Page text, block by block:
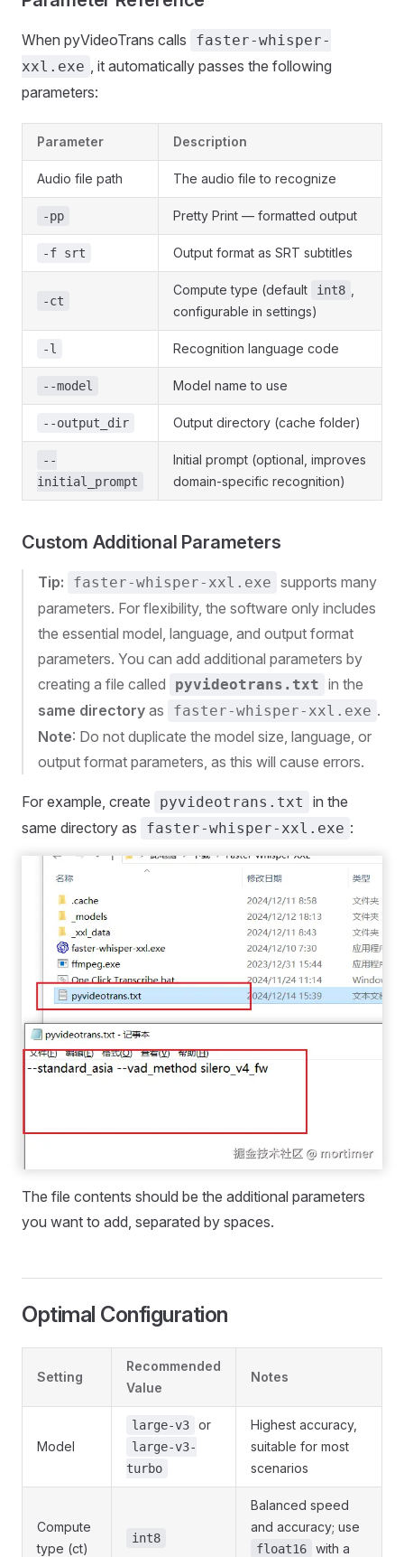
When pyVideoTrans calls
faster-whisper-
xxl.exe
, it automatically passes the following
parameters:
Parameter Description
Audio file path The audio file to recognize
-pp Pretty Print — formatted output
-f srt Output format as SRT subtitles
-ct
Compute type (default int8
configurable in settings)
-l Recognition language code
--model Model name to use
--output_dir Output directory (cache folder)
--
initial_prompt
Initial prompt (optional, improves
domain-specific recognition)
Custom Additional Parameters
Tip: faster-whisper-xxl.exe supports many
parameters. For flexibility, the software only includes
the essential model, language, and output format
parameters. You can add additional parameters by
creating a file called
pyvideotrans.txt in the
same directory as faster-whisper-xxl.exe .
Note: Do not duplicate the model size, language, or
output format parameters, as this will cause errors.
For example, create pyvideotrans.txt
in the
same directory as
faster-whisper-xxl.exe :
The file contents should be the additional parameters
you want to add, separated by spaces.
Optimal Configuration
Setting
Recommended
Value
Notes
Model
large-v3 or
large-v3-
turbo
Highest accuracy,
suitable for most
scenarios
Compute
type (ct)
int8
Balanced speed
and accuracy; use
float16
with a